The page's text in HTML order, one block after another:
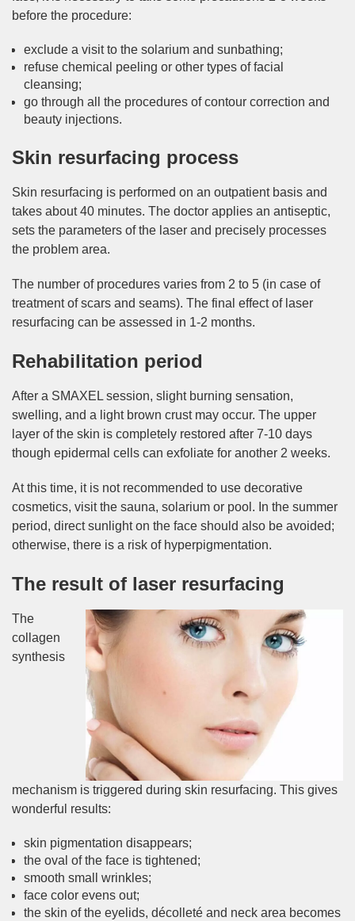
before the procedure:
exclude a visit to the solarium and sunbathing;
refuse chemical peeling or other types of facial
cleansing;
go through all the procedures of contour correction and
beauty injections.
Skin resurfacing process
Skin resurfacing is performed on an outpatient basis and
takes about 40 minutes. The doctor applies an antiseptic,
sets the parameters of the laser and precisely processes
the problem area.
The number of procedures varies from 2 to 5 (in case of
treatment of scars and seams). The final effect of laser
resurfacing can be assessed in 1-2 months.
Rehabilitation period
After a SMAXEL session, slight burning sensation,
swelling, and a light brown crust may occur. The upper
layer of the skin is completely restored after 7-10 days
though epidermal cells can exfoliate for another 2 weeks.
At this time, it is not recommended to use decorative
cosmetics, visit the sauna, solarium or pool. In the summer
period, direct sunlight on the face should also be avoided;
otherwise, there is a risk of hyperpigmentation.
The result of laser resurfacing
The
collagen
synthesis
mechanism is triggered during skin resurfacing. This gives
wonderful results:
skin pigmentation disappears;
the oval of the face is tightened;
smooth small wrinkles;
face color evens out;
the skin of the eyelids, décolleté and neck area becomes